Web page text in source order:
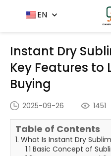
EN
Home - News Center
Paper Key Features to
Instant Dry
Key Features to
Buying
2025-09-26 1451
Table of Contents
1. What Is Instant Dry
1.1 Basic Concept of